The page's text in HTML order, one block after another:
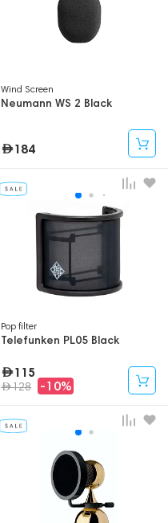
Wind Screen
Neumann WS 2 Black
184
Pop filter
Telefunken PL05 Black
115
128 -10%